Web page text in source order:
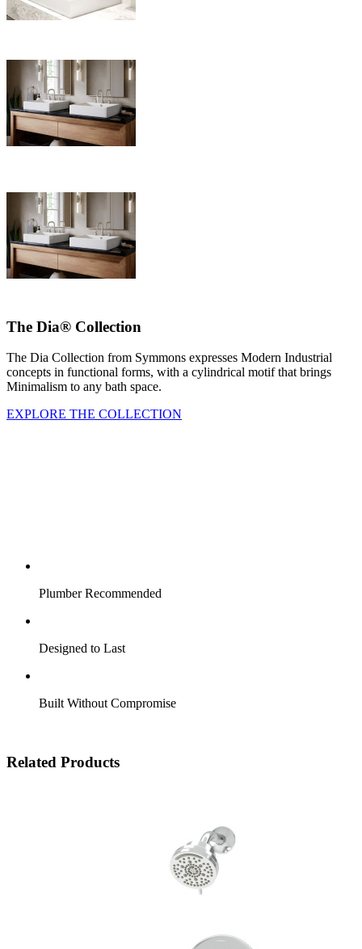
The Dia® Collection
The Dia Collection from Symmons expresses Modern Industrial
concepts in functional forms, with a cylindrical motif that brings
Minimalism to any bath space.
EXPLORE THE COLLECTION
Plumber Recommended
Designed to Last
Built Without Compromise
Related Products